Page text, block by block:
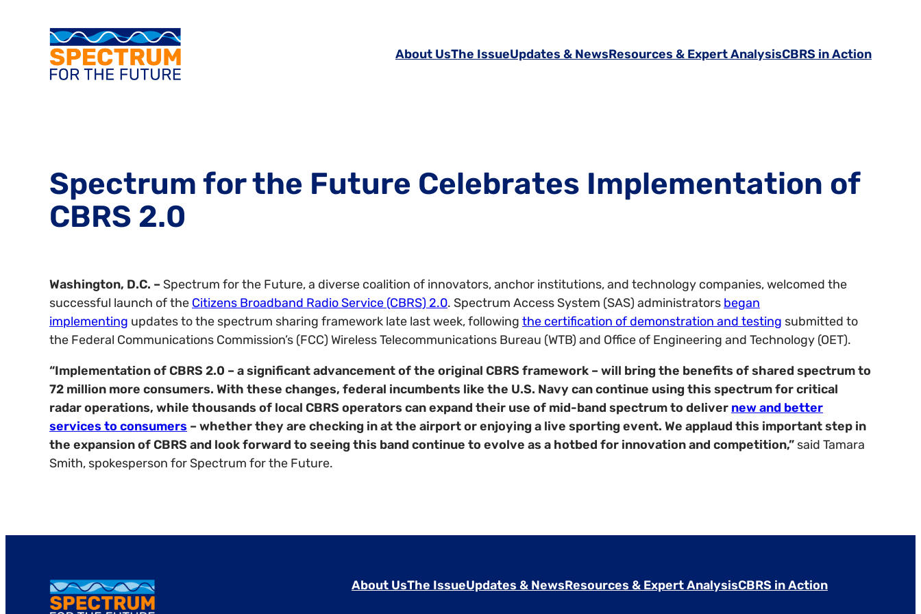
About UsThe IssueUpdates & NewsResources & Expert AnalysisCBRS in Action
Spectrum for the Future Celebrates Implementation of
CBRS 2.0
Washington, D.C. – Spectrum for the Future, a diverse coalition of innovators, anchor institutions, and technology companies, welcomed the
successful launch of the Citizens Broadband Radio Service (CBRS) 2.0. Spectrum Access System (SAS) administrators began
implementing updates to the spectrum sharing framework late last week, following the certification of demonstration and testing submitted to
the Federal Communications Commission’s (FCC) Wireless Telecommunications Bureau (WTB) and Office of Engineering and Technology (OET).
“Implementation of CBRS 2.0 – a significant advancement of the original CBRS framework – will bring the benefits of shared spectrum to
72 million more consumers. With these changes, federal incumbents like the U.S. Navy can continue using this spectrum for critical
radar operations, while thousands of local CBRS operators can expand their use of mid-band spectrum to deliver new and better
services to consumers – whether they are checking in at the airport or enjoying a live sporting event. We applaud this important step in
the expansion of CBRS and look forward to seeing this band continue to evolve as a hotbed for innovation and competition,” said Tamara
Smith, spokesperson for Spectrum for the Future.
About UsThe IssueUpdates & NewsResources & Expert AnalysisCBRS in Action